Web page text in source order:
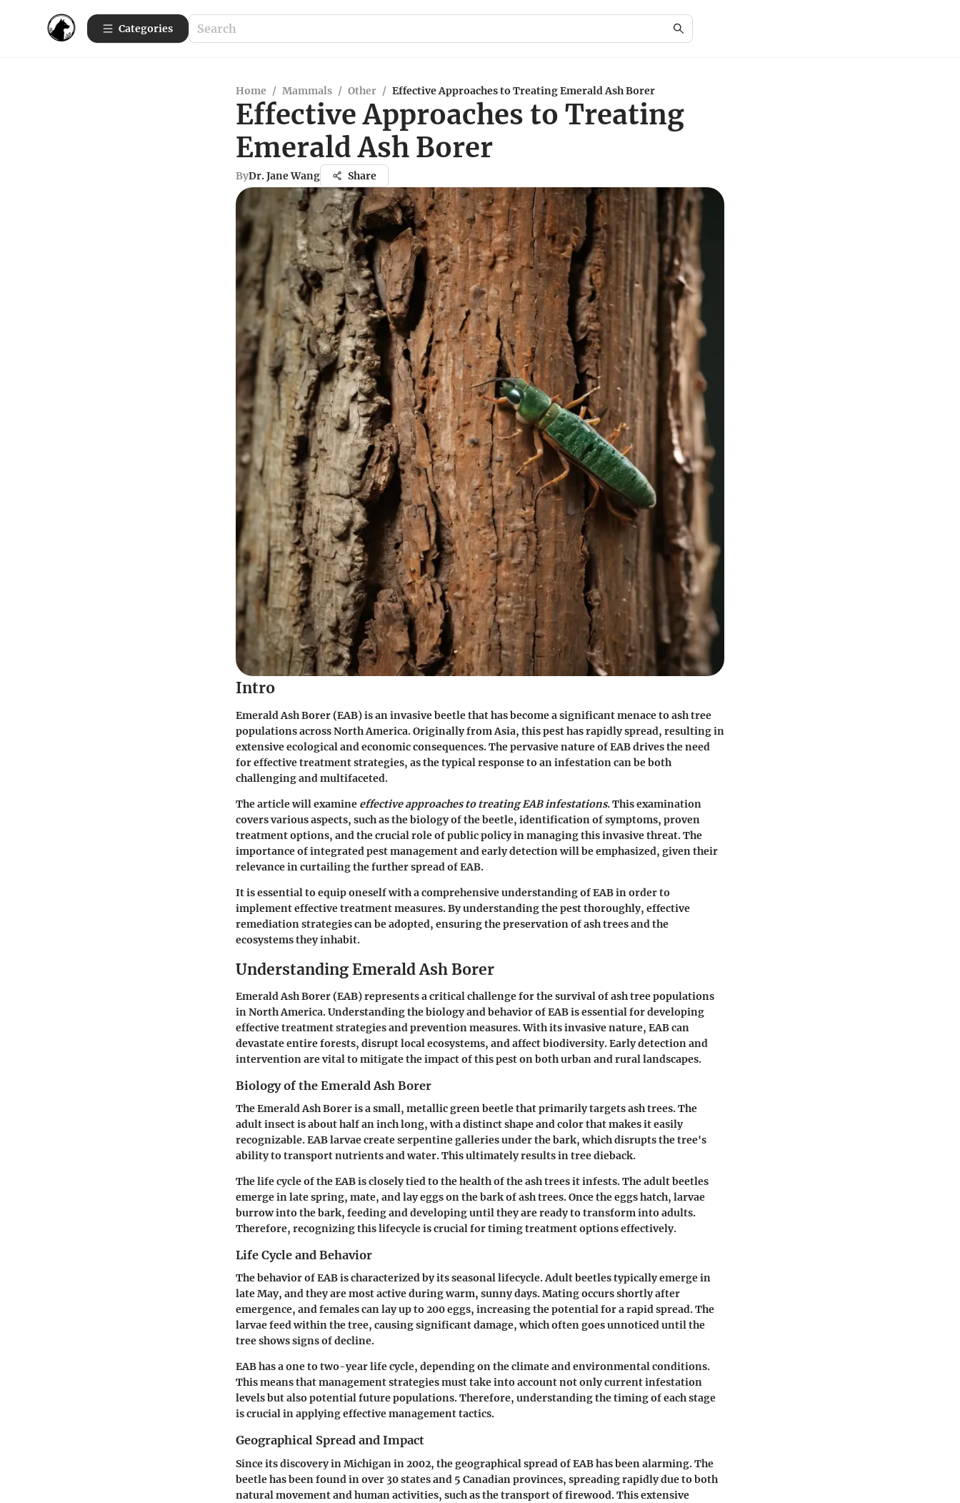
Categories
Home / Mammals / Other / Effective Approaches to Treating Emerald Ash Borer
Effective Approaches to Treating
Emerald Ash Borer
ByDr. Jane Wang Share
Intro
Emerald Ash Borer (EAB) is an invasive beetle that has become a significant menace to ash tree
populations across North America. Originally from Asia, this pest has rapidly spread, resulting in
extensive ecological and economic consequences. The pervasive nature of EAB drives the need
for effective treatment strategies, as the typical response to an infestation can be both
challenging and multifaceted.
The article will examine effective approaches to treating EAB infestations. This examination
covers various aspects, such as the biology of the beetle, identification of symptoms, proven
treatment options, and the crucial role of public policy in managing this invasive threat. The
importance of integrated pest management and early detection will be emphasized, given their
relevance in curtailing the further spread of EAB.
It is essential to equip oneself with a comprehensive understanding of EAB in order to
implement effective treatment measures. By understanding the pest thoroughly, effective
remediation strategies can be adopted, ensuring the preservation of ash trees and the
ecosystems they inhabit.
Understanding Emerald Ash Borer
Emerald Ash Borer (EAB) represents a critical challenge for the survival of ash tree populations
in North America. Understanding the biology and behavior of EAB is essential for developing
effective treatment strategies and prevention measures. With its invasive nature, EAB can
devastate entire forests, disrupt local ecosystems, and affect biodiversity. Early detection and
intervention are vital to mitigate the impact of this pest on both urban and rural landscapes.
Biology of the Emerald Ash Borer
The Emerald Ash Borer is a small, metallic green beetle that primarily targets ash trees. The
adult insect is about half an inch long, with a distinct shape and color that makes it easily
recognizable. EAB larvae create serpentine galleries under the bark, which disrupts the tree's
ability to transport nutrients and water. This ultimately results in tree dieback.
The life cycle of the EAB is closely tied to the health of the ash trees it infests. The adult beetles
emerge in late spring, mate, and lay eggs on the bark of ash trees. Once the eggs hatch, larvae
burrow into the bark, feeding and developing until they are ready to transform into adults.
Therefore, recognizing this lifecycle is crucial for timing treatment options effectively.
Life Cycle and Behavior
The behavior of EAB is characterized by its seasonal lifecycle. Adult beetles typically emerge in
late May, and they are most active during warm, sunny days. Mating occurs shortly after
emergence, and females can lay up to 200 eggs, increasing the potential for a rapid spread. The
larvae feed within the tree, causing significant damage, which often goes unnoticed until the
tree shows signs of decline.
EAB has a one to two-year life cycle, depending on the climate and environmental conditions.
This means that management strategies must take into account not only current infestation
levels but also potential future populations. Therefore, understanding the timing of each stage
is crucial in applying effective management tactics.
Geographical Spread and Impact
Since its discovery in Michigan in 2002, the geographical spread of EAB has been alarming. The
beetle has been found in over 30 states and 5 Canadian provinces, spreading rapidly due to both
natural movement and human activities, such as the transport of firewood. This extensive